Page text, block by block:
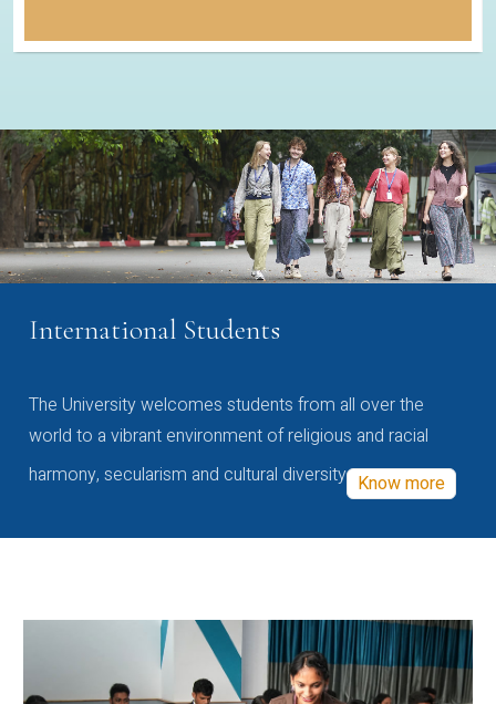
International Students
The University welcomes students from all over the
world to a vibrant environment of religious and racial
harmony, secularism and cultural diversity Know more